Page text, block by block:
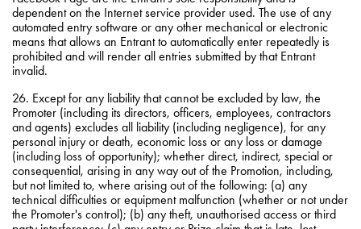
dependent on the Internet service provider used. The use of any
automated entry software or any other mechanical or electronic
means that allows an Entrant to automatically enter repeatedly is
prohibited and will render all entries submitted by that Entrant
invalid.
26. Except for any liability that cannot be excluded by law, the
Promoter (including its directors, officers, employees, contractors
and agents) excludes all liability (including negligence), for any
personal injury or death, economic loss or any loss or damage
(including loss of opportunity); whether direct, indirect, special or
consequential, arising in any way out of the Promotion, including,
but not limited to, where arising out of the following: (a) any
technical difficulties or equipment malfunction (whether or not under
the Promoter's control); (b) any theft, unauthorised access or third